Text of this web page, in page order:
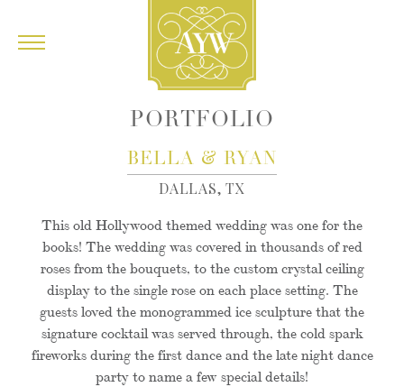
PORTFOLIO
BELLA & RYAN
DALLAS, TX
This old Hollywood themed wedding was one for the
books! The wedding was covered in thousands of red
roses from the bouquets, to the custom crystal ceiling
display to the single rose on each place setting. The
guests loved the monogrammed ice sculpture that the
signature cocktail was served through, the cold spark
fireworks during the first dance and the late night dance
party to name a few special details!